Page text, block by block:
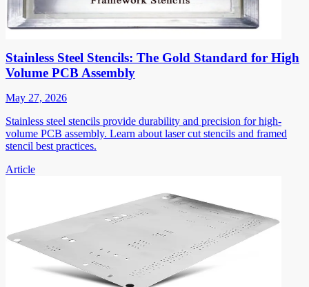
Stainless Steel Stencils: The Gold Standard for High
Volume PCB Assembly
May 27, 2026
Stainless steel stencils provide durability and precision for high-
volume PCB assembly. Learn about laser cut stencils and framed
stencil best practices.
Article